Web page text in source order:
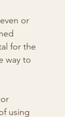
or
for the
way to
using